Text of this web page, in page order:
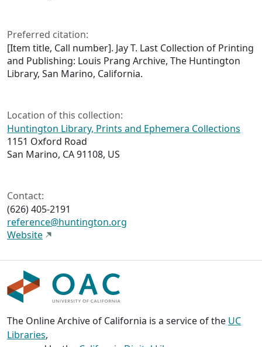
Preferred citation:
[Item title, Call number]. Jay T. Last Collection of Printing
and Publishing: Louis Prang Archive, The Huntington
Library, San Marino, California.
Location of this collection:
Huntington Library, Prints and Ephemera Collections
1151 Oxford Road
San Marino, CA 91108, US
Contact:
(626) 405-2191
reference@huntington.org
Website
The Online Archive of California is a service of the UC
Libraries,